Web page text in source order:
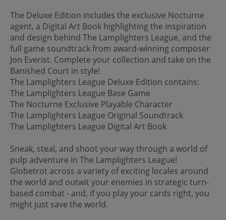
The Deluxe Edition includes the exclusive Nocturne
agent, a Digital Art Book highlighting the inspiration
and design behind The Lamplighters League, and the
full game soundtrack from award-winning composer
Jon Everist. Complete your collection and take on the
Banished Court in style!
The Lamplighters League Deluxe Edition contains:
The Lamplighters League Base Game
The Nocturne Exclusive Playable Character
The Lamplighters League Original Soundtrack
The Lamplighters League Digital Art Book
Sneak, steal, and shoot your way through a world of
pulp adventure in The Lamplighters League!
Globetrot across a variety of exciting locales around
the world and outwit your enemies in strategic turn-
based combat - and, if you play your cards right, you
might just save the world.